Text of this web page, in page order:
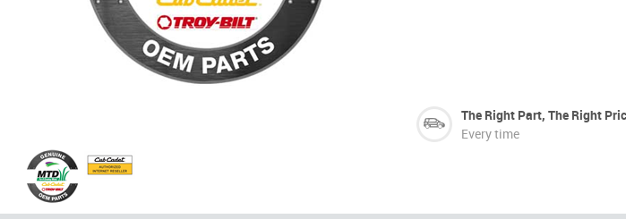
The Right Part, The Right
Every time